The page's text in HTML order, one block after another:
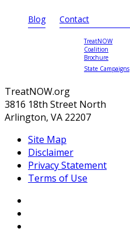
Blog Contact
TreatNOW
Coalition
Brochure
State Campaigns
TreatNOW.org
3816 18th Street North
Arlington, VA 22207
Site Map
Disclaimer
Privacy Statement
Terms of Use